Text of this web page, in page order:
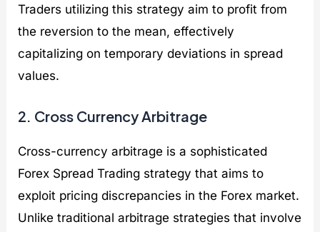
Traders utilizing this strategy aim to profit from
the reversion to the mean, effectively
capitalizing on temporary deviations in spread
values.
2. Cross Currency Arbitrage
Cross-currency arbitrage is a sophisticated
Forex Spread Trading strategy that aims to
exploit pricing discrepancies in the Forex market.
Unlike traditional arbitrage strategies that involve